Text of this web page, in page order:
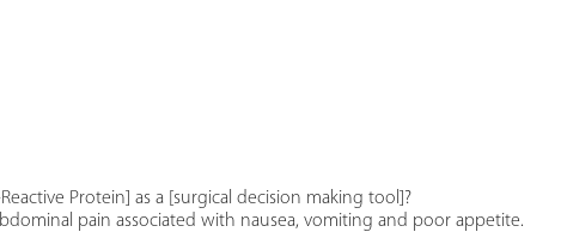
Protein] as a [surgical decision making tool]?
pain associated with nausea, vomiting and poor appetite.